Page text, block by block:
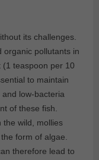
its challenges.
organic pollutants in
(1 teaspoon per 10
to maintain
low-bacteria
of these fish.
the wild, mollies
form of algae.
therefore lead to